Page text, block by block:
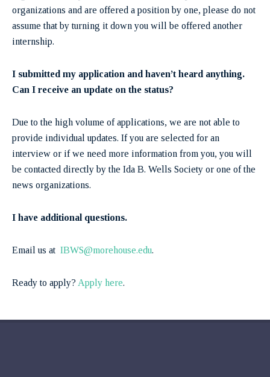
organizations and are offered a position by one, please do not
assume that by turning it down you will be offered another
internship.
I submitted my application and haven’t heard anything.
Can I receive an update on the status?
Due to the high volume of applications, we are not able to
provide individual updates. If you are selected for an
interview or if we need more information from you, you will
be contacted directly by the Ida B. Wells Society or one of the
news organizations.
I have additional questions.
Email us at IBWS@morehouse.edu.
Ready to apply? Apply here.